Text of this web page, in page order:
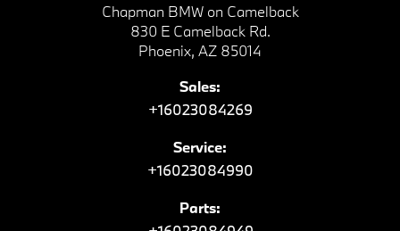
Chapman BMW on Camelback
830 E Camelback Rd.
Phoenix, AZ 85014
Sales:
+16023084269
Service:
+16023084990
Parts: